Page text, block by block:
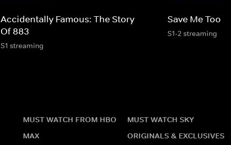
Accidentally Famous: The Story
Of 883
S1 streaming
Save Me Too
S1-2 streaming
MUST WATCH FROM HBO
MAX
MUST WATCH SKY
ORIGINALS & EXCLUSIVES